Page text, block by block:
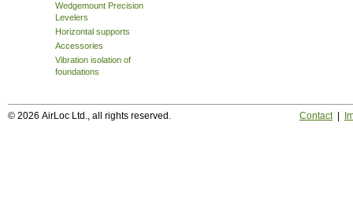
Wedgemount Precision
Levelers
Horizontal supports
Accessories
Vibration isolation of
foundations
© 2026 AirLoc Ltd., all rights reserved. Contact|